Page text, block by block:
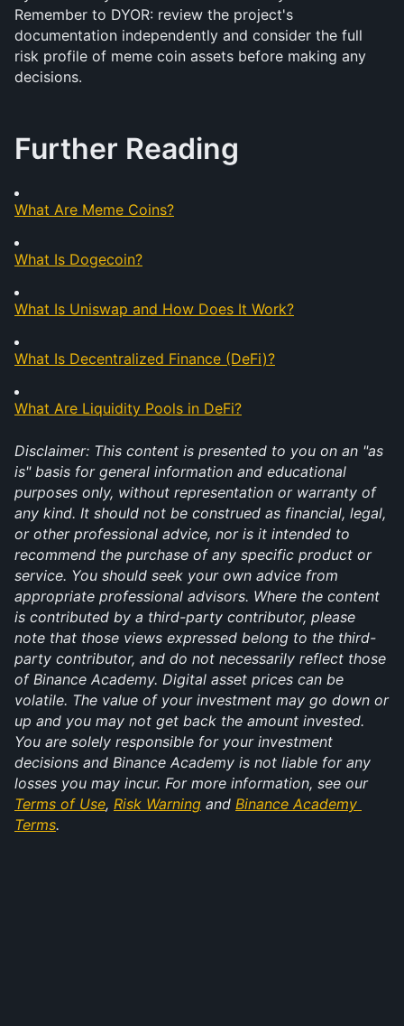
Remember to DYOR: review the project's
documentation independently and consider the full
risk profile of meme coin assets before making any
decisions.
Further Reading
What Are Meme Coins?
What Is Dogecoin?
What Is Uniswap and How Does It Work?
What Is Decentralized Finance (DeFi)?
What Are Liquidity Pools in DeFi?
Disclaimer: This content is presented to you on an "as
is" basis for general information and educational
purposes only, without representation or warranty of
any kind. It should not be construed as financial, legal,
or other professional advice, nor is it intended to
recommend the purchase of any specific product or
service. You should seek your own advice from
appropriate professional advisors. Where the content
is contributed by a third-party contributor, please
note that those views expressed belong to the third-
party contributor, and do not necessarily reflect those
of Binance Academy. Digital asset prices can be
volatile. The value of your investment may go down or
up and you may not get back the amount invested.
You are solely responsible for your investment
decisions and Binance Academy is not liable for any
losses you may incur. For more information, see our
Terms of Use, Risk Warning and Binance Academy
Terms.